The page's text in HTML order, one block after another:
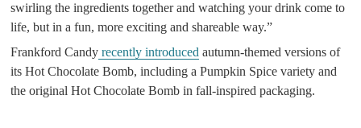
swirling the ingredients together and watching your drink come to
life, but in a fun, more exciting and shareable way.”
Frankford Candy recently introduced autumn-themed versions of
its Hot Chocolate Bomb, including a Pumpkin Spice variety and
the original Hot Chocolate Bomb in fall-inspired packaging.